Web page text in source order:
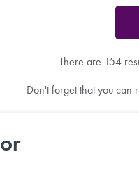
There are 154
Don't forget that you can